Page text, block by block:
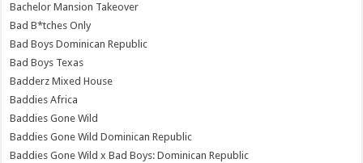
Bachelor Mansion Takeover
Bad B*tches Only
Bad Boys Dominican Republic
Bad Boys Texas
Badderz Mixed House
Baddies Africa
Baddies Gone Wild
Baddies Gone Wild Dominican Republic
Baddies Gone Wild x Bad Boys: Dominican Republic